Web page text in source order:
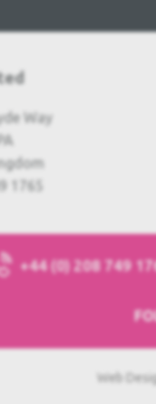
Way
1765
+44 (0) 208 749
Web